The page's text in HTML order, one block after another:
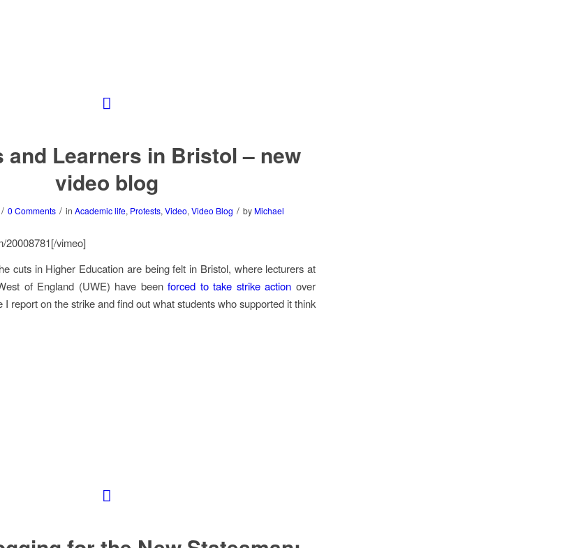
and Learners in Bristol – new
video blog
/ 0 Comments / in Academic life, Protests, Video, Video Blog / by Michael
20008781[/vimeo]
cuts in Higher Education are being felt in Bristol, where lecturers at
of England (UWE) have beenforced to take strike action over
I report on the strike and find out what students who supported it think